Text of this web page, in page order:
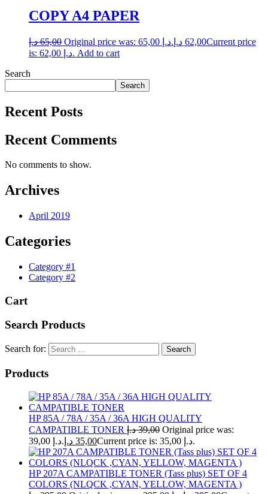
COPY A4 PAPER
65,00 د.إ Original price was: 65,00 د.إ. 62,00 د.إ
Current price
is: 62,00 د.إ. Add to cart
Search
Search
Recent Posts
Recent Comments
No comments to show.
Archives
April 2019
Categories
Category #1
Category #2
Cart
Search Products
Search for:
Products
HP 85A / 78A / 35A / 36A HIGH QUALITY
CAMPATIBLE TONER
39,00 د.إ
Original price was:
39,00 د.إ.
35,00 د.إ Current price is: 35,00 د.إ.
HP 207A CAMPATIBLE TONER (Tass plus) SET OF 4
COLORS (NLQCK ,CYAN, YELLOW, MAGENTA )